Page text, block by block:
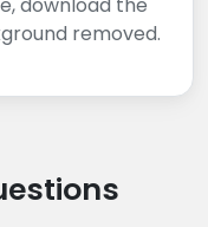
removed.